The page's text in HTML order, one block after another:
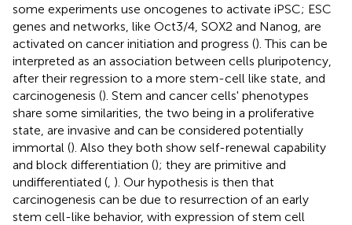
some experiments use oncogenes to activate iPSC; ESC
genes and networks, like Oct3/4, SOX2 and Nanog, are
activated on cancer initiation and progress (). This can be
interpreted as an association between cells pluripotency,
after their regression to a more stem-cell like state, and
carcinogenesis (). Stem and cancer cells' phenotypes
share some similarities, the two being in a proliferative
state, are invasive and can be considered potentially
immortal (). Also they both show self-renewal capability
and block differentiation (); they are primitive and
undifferentiated ( ). Our hypothesis is then that
carcinogenesis can be due to resurrection of an early
stem cell-like behavior, with expression of stem cell